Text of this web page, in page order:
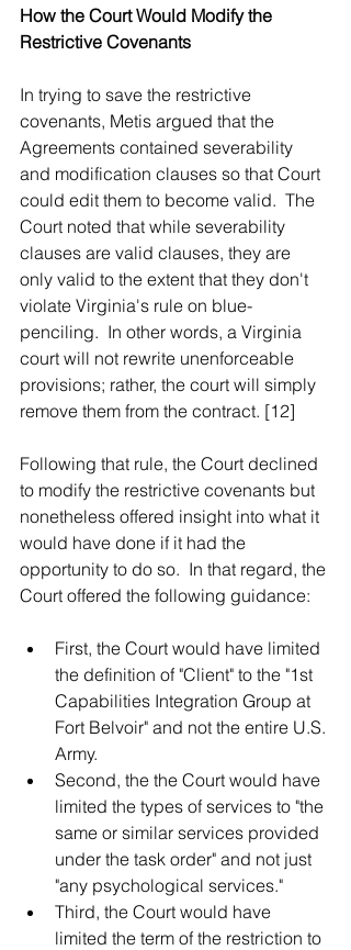
How the Court Would Modify the
Restrictive Covenants
In trying to save the restrictive
covenants, Metis argued that the
Agreements contained severability
and modification clauses so that Court
could edit them to become valid.  The
Court noted that while severability
clauses are valid clauses, they are
only valid to the extent that they don't
violate Virginia's rule on blue-
penciling.  In other words, a Virginia
court will not rewrite unenforceable
provisions; rather, the court will simply
remove them from the contract. [12]
Following that rule, the Court declined
to modify the restrictive covenants but
nonetheless offered insight into what it
would have done if it had the
opportunity to do so.  In that regard, the
Court offered the following guidance:
First, the Court would have limited
the definition of "Client" to the "1st
Capabilities Integration Group at
Fort Belvoir" and not the entire U.S.
Army.
Second, the the Court would have
limited the types of services to "the
same or similar services provided
under the task order" and not just
"any psychological services."
Third, the Court would have
limited the term of the restriction to